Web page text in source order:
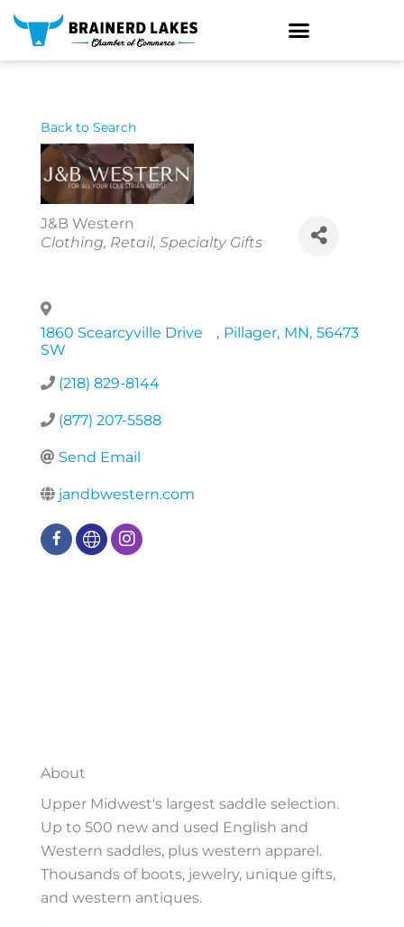
Skip
content
Back to Search
J&B Western
Categories
Clothing Retail Specialty Gifts
1860 Scearcyville Drive
SW
, Pillager, MN, 56473
(218) 829-8144
(877) 207-5588
Send Email
jandbwestern.com
About
Upper Midwest's largest saddle selection.
Up to 500 new and used English and
Western saddles, plus western apparel.
Thousands of boots, jewelry, unique gifts,
and western antiques.